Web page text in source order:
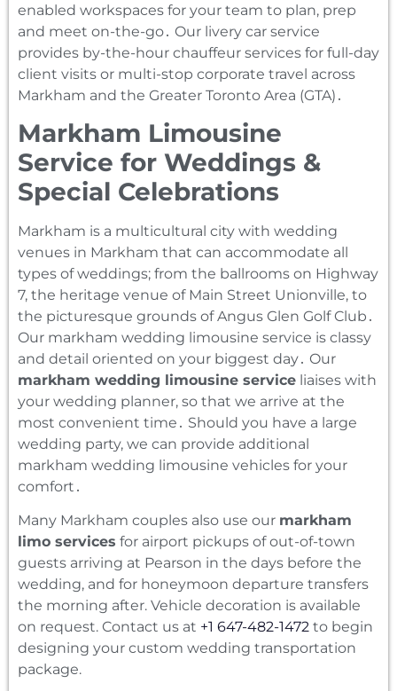
enabled workspaces for your team to plan‚ prep
and meet on-the-go․ Our livery car service
provides by-the-hour chauffeur services for full-day
client visits or multi-stop corporate travel across
Markham and the Greater Toronto Area (GTA)․
Markham Limousine
Service for Weddings &
Special Celebrations
Markham is a multicultural city with wedding
venues in Markham that can accommodate all
types of weddings; from the ballrooms on Highway
7‚ the heritage venue of Main Street Unionville‚ to
the picturesque grounds of Angus Glen Golf Club․
Our markham wedding limousine service is classy
and detail oriented on your biggest day․ Our
markham wedding limousine service liaises with
your wedding planner‚ so that we arrive at the
most convenient time․ Should you have a large
wedding party‚ we can provide additional
markham wedding limousine vehicles for your
comfort․
Many Markham couples also use our markham
limo services for airport pickups of out-of-town
guests arriving at Pearson in the days before the
wedding, and for honeymoon departure transfers
the morning after. Vehicle decoration is available
on request. Contact us at +1 647-482-1472 to begin
designing your custom wedding transportation
package.